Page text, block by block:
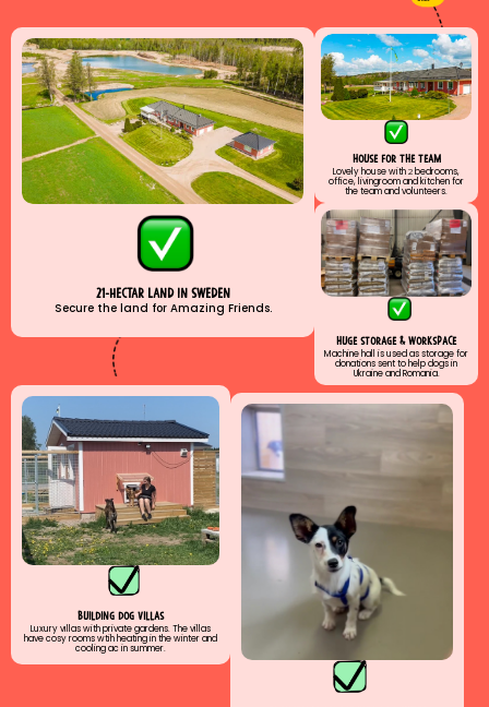
21-hectar land ın sweden
Secure the land for Amazing Friends.
house for the team
Lovely house with2 bedrooms,
office, livingroom and kitchen for
the team and volunteers.
huge storage & workspace
Machine hall is used as storage for
donations sent to help dogs in
Ukraine and Romania.
buıldıng dog vıllas
Luxury vıllas with private gardens. The villas
have cosy rooms wtih heating in the winter and
cooling ac in summer.